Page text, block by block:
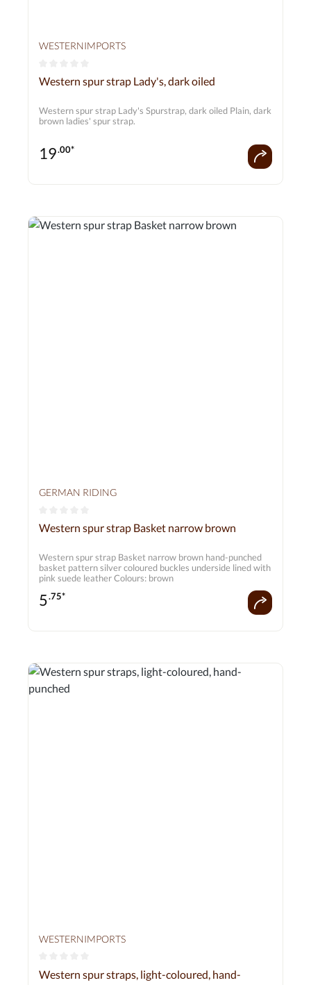
WESTERNIMPORTS
Average rating of 0 out of 5 stars
Western spur strap Lady's, dark oiled
Western spur strap Lady's Spurstrap, dark oiled Plain, dark
brown ladies' spur strap.
19.00*
GERMAN RIDING
Average rating of 0 out of 5 stars
Western spur strap Basket narrow brown
Western spur strap Basket narrow brown hand-punched
basket pattern silver coloured buckles underside lined with
pink suede leather Colours: brown
5.75*
WESTERNIMPORTS
Average rating of 0 out of 5 stars
Western spur straps, light-coloured, hand-